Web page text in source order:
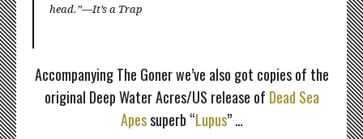
head.”—It’s a Trap
Accompanying The Goner we’ve also got copies of the
original Deep Water Acres/US release of Dead Sea
Apessuperb “Lupus” …